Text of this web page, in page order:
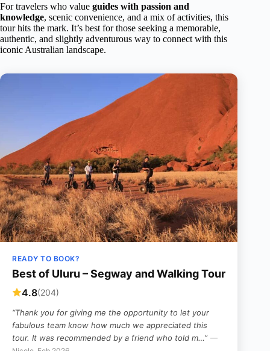
For travelers who value guides with passion and
knowledge, scenic convenience, and a mix of activities, this
tour hits the mark. It’s best for those seeking a memorable,
authentic, and slightly adventurous way to connect with this
iconic Australian landscape.
READY TO BOOK?
Best of Uluru – Segway and Walking Tour
4.8(204)
“Thank you for giving me the opportunity to let your
fabulous team know how much we appreciated this
tour. It was recommended by a friend who told m…” —